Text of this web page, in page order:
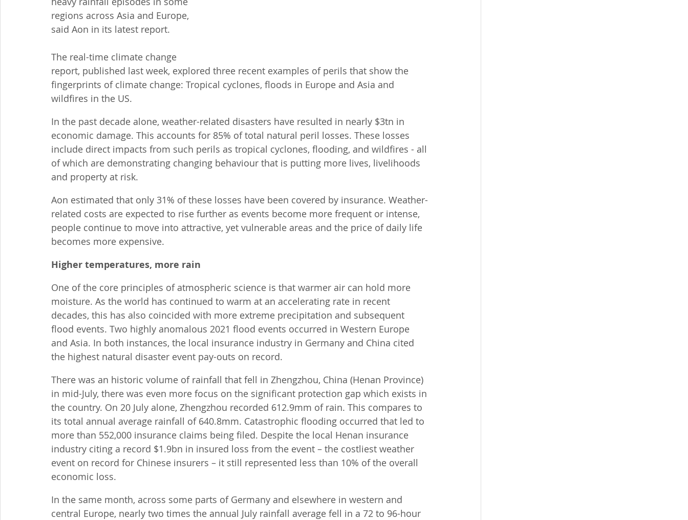
regions across Asia and Europe,
said Aon in its latest report.
The real-time climate change
report, published last week, explored three recent examples of perils that show the
fingerprints of climate change: Tropical cyclones, floods in Europe and Asia and
wildfires in the US.
In the past decade alone, weather-related disasters have resulted in nearly $3tn in
economic damage. This accounts for 85% of total natural peril losses. These losses
include direct impacts from such perils as tropical cyclones, flooding, and wildfires - all
of which are demonstrating changing behaviour that is putting more lives, livelihoods
and property at risk.
Aon estimated that only 31% of these losses have been covered by insurance. Weather-
related costs are expected to rise further as events become more frequent or intense,
people continue to move into attractive, yet vulnerable areas and the price of daily life
becomes more expensive.
Higher temperatures, more rain
One of the core principles of atmospheric science is that warmer air can hold more
moisture. As the world has continued to warm at an accelerating rate in recent
decades, this has also coincided with more extreme precipitation and subsequent
flood events. Two highly anomalous 2021 flood events occurred in Western Europe
and Asia. In both instances, the local insurance industry in Germany and China cited
the highest natural disaster event pay-outs on record.
There was an historic volume of rainfall that fell in Zhengzhou, China (Henan Province)
in mid-July, there was even more focus on the significant protection gap which exists in
the country. On 20 July alone, Zhengzhou recorded 612.9mm of rain. This compares to
its total annual average rainfall of 640.8mm. Catastrophic flooding occurred that led to
more than 552,000 insurance claims being filed. Despite the local Henan insurance
industry citing a record $1.9bn in insured loss from the event – the costliest weather
event on record for Chinese insurers – it still represented less than 10% of the overall
economic loss.
In the same month, across some parts of Germany and elsewhere in western and
central Europe, nearly two times the annual July rainfall average fell in a 72 to 96-hour